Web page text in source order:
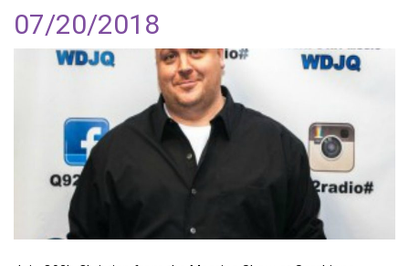
07/20/2018